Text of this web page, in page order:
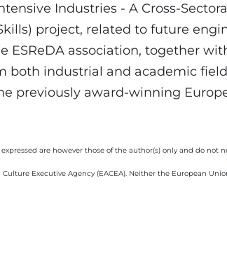
Industries - A Cross-
project, related to future
ESReDA association, together
both industrial and academic
previously award-winning
are however those of the author(s) only and do not
Executive Agency (EACEA). Neither the European